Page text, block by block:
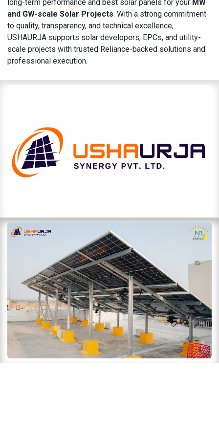
long-term performance and best solar panels for your MW
and GW-scale Solar Projects. With a strong commitment
to quality, transparency, and technical excellence,
USHAURJA supports solar developers, EPCs, and utility-
scale projects with trusted Reliance-backed solutions and
professional execution.